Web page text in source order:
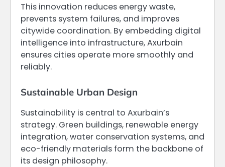
This innovation reduces energy waste,
prevents system failures, and improves
citywide coordination. By embedding digital
intelligence into infrastructure, Axurbain
ensures cities operate more smoothly and
reliably.
Sustainable Urban Design
Sustainability is central to Axurbain’s
strategy. Green buildings, renewable energy
integration, water conservation systems, and
eco-friendly materials form the backbone of
its design philosophy.